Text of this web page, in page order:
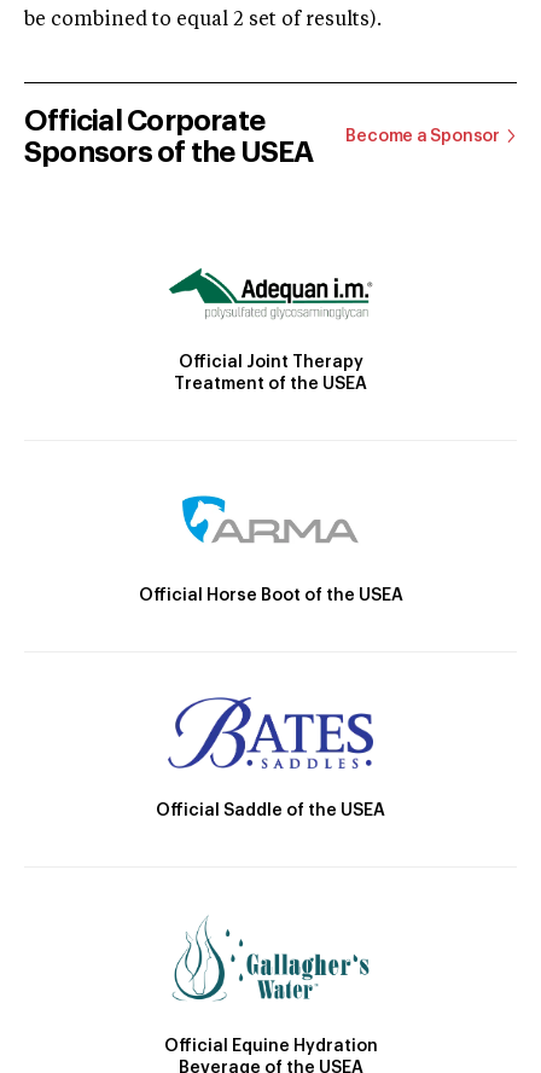
be combined to equal 2 set of results).
Official Corporate
Sponsors of the USEA
Become a Sponsor
Official Joint Therapy
Treatment of the USEA
Official Horse Boot of the USEA
Official Saddle of the USEA
Official Equine Hydration
Beverage of the USEA